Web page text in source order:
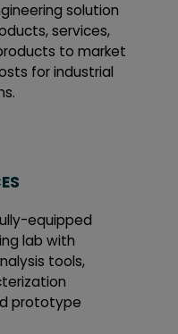
solution
services,
to market
for industrial
equipped
lab with
tools,
prototype